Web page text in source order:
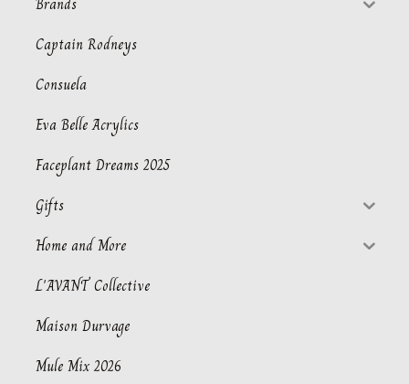
Captain Rodneys
Consuela
Eva Belle Acrylics
Faceplant Dreams 2025
Gifts
Home and More
L'AVANT Collective
Maison Durvage
Mule Mix 2026